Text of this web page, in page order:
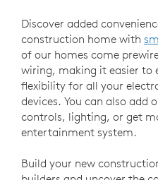
Discover added
construction home with
of our homes come
wiring, making it easier to
flexibility for all your
devices. You can also add
controls, lighting, or get
entertainment system.
Build your new